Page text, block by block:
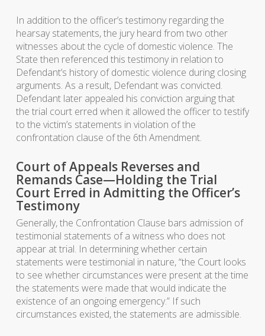
In addition to the officer’s testimony regarding the
hearsay statements, the jury heard from two other
witnesses about the cycle of domestic violence. The
State then referenced this testimony in relation to
Defendant’s history of domestic violence during closing
arguments. As a result, Defendant was convicted.
Defendant later appealed his conviction arguing that
the trial court erred when it allowed the officer to testify
to the victim’s statements in violation of the
confrontation clause of the 6th Amendment.
Court of Appeals Reverses and
Remands Case—Holding the Trial
Court Erred in Admitting the Officer’s
Testimony
Generally, the Confrontation Clause bars admission of
testimonial statements of a witness who does not
appear at trial. In determining whether certain
statements were testimonial in nature, “the Court looks
to see whether circumstances were present at the time
the statements were made that would indicate the
existence of an ongoing emergency.” If such
circumstances existed, the statements are admissible.